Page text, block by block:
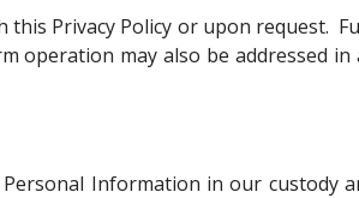
Privacy Policy or upon request.
may also be addressed in
Information in our custody